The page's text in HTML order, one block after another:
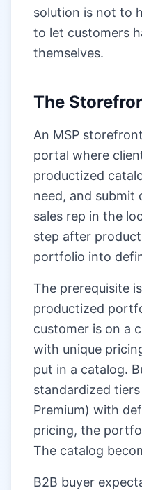
solution is not to
to let customers
themselves.
The
An MSP
portal where
productized
need, and
sales rep in the
step after
portfolio into
The prerequisite
productized
customer is on a
with unique
put in a catalog.
standardized
Premium) with
pricing, the
The catalog
B2B buyer